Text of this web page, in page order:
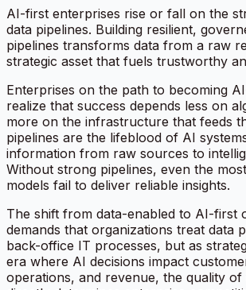
AI-first enterprises rise or fall on the
data pipelines. Building resilient,
pipelines transforms data from a raw
strategic asset that fuels trustworthy
Enterprises on the path to becoming
realize that success depends less on
more on the infrastructure that feeds
pipelines are the lifeblood of AI
information from raw sources to
Without strong pipelines, even the
models fail to deliver reliable insights.
The shift from data-enabled to AI-first
demands that organizations treat data
back-office IT processes, but as
era where AI decisions impact
operations, and revenue, the quality of